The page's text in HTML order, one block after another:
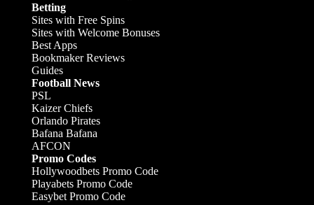
Betting
Sites with Free Spins
Sites with Welcome Bonuses
Best Apps
Bookmaker Reviews
Guides
Football News
PSL
Kaizer Chiefs
Orlando Pirates
Bafana Bafana
AFCON
Promo Codes
Hollywoodbets Promo Code
Playabets Promo Code
Easybet Promo Code